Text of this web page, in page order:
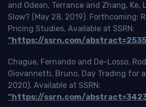
and Odean, Terrance and Zhang, Ke,
Slow? (May 28, 2019). Forthcoming:
Pricing Studies, Available at SSRN:
“https://ssrn.com/
Chague, Fernando and De-Losso,
Giovannetti, Bruno, Day Trading for
2020). Available at SSRN:
“https://ssrn.com/